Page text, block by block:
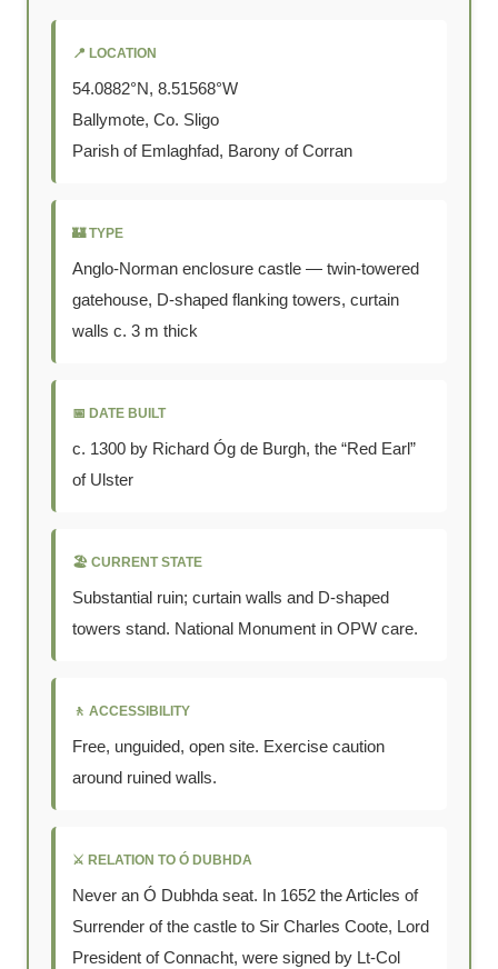
📍 LOCATION
54.0882°N, 8.51568°W
Ballymote, Co. Sligo
Parish of Emlaghfad, Barony of Corran
🏰 TYPE
Anglo-Norman enclosure castle — twin-towered
gatehouse, D-shaped flanking towers, curtain
walls c. 3 m thick
📅 DATE BUILT
c. 1300 by Richard Óg de Burgh, the “Red Earl”
of Ulster
🏖 CURRENT STATE
Substantial ruin; curtain walls and D-shaped
towers stand. National Monument in OPW care.
🚶 ACCESSIBILITY
Free, unguided, open site. Exercise caution
around ruined walls.
⚔ RELATION TO Ó DUBHDA
Never an Ó Dubhda seat. In 1652 the Articles of
Surrender of the castle to Sir Charles Coote, Lord
President of Connacht, were signed by Lt-Col